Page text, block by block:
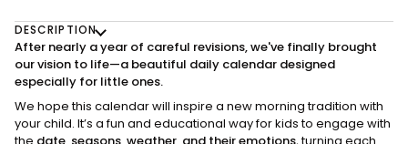
DESCRIPTION
After nearly a year of careful revisions, we've finally brought
our vision to life—a beautiful daily calendar designed
especially for little ones.
We hope this calendar will inspire a new morning tradition with
your child. It’s a fun and educational way for kids to engage with
the date, seasons, weather, and their emotions, turning each